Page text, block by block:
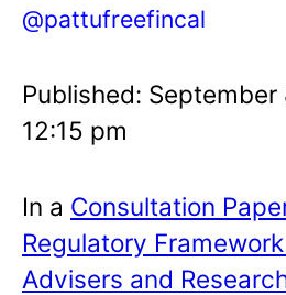
@pattufreefincal
Published:
12:15 pm
In a Consultation
Regulatory
Advisers and